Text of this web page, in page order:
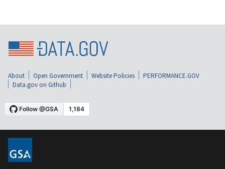
About Open Government Website Policies
PERFORMANCE.GOV
Data.gov on Github